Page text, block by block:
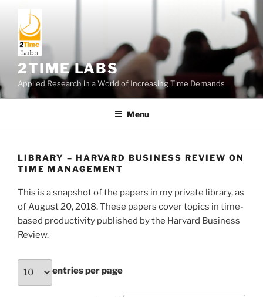
content
2TIME LABS
Applied Research in a World of Increasing Time Demands
Menu
LIBRARY – HARVARD BUSINESS REVIEW ON
TIME MANAGEMENT
This is a snapshot of the papers in my private library, as
of August 20, 2018. These papers cover topics in time-
based productivity published by the Harvard Business
Review.
entries per page